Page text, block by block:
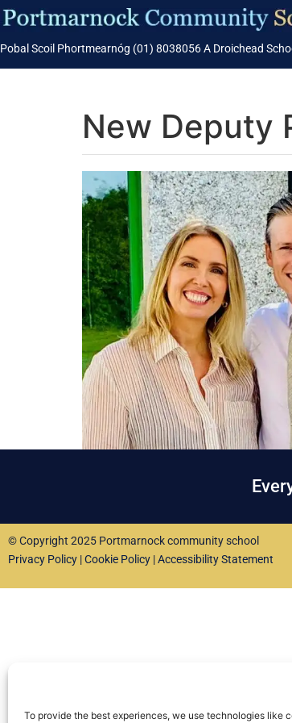
To provide the best experiences, we use technologies like
Pobal Scoil Phortmearnóg (01) 8038056 A Droichead
New Deputy
© Copyright 2025 Portmarnock community school
Privacy Policy |Cookie Policy |Accessibility Statement